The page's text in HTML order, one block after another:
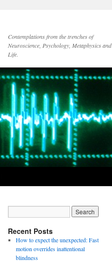
Contemplations from the trenches of
Neuroscience, Psychology, Metaphysics and
Life.
Recent Posts
How to expect the unexpected: Fast
motion overrides inattentional
blindness